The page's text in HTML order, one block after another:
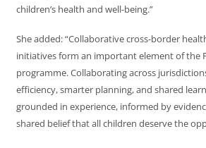
children’s health and well-being.”
She added: “Collaborative cross-border
initiatives form an important element of the
programme. Collaborating across
efficiency, smarter planning, and shared
grounded in experience, informed by
shared belief that all children deserve the